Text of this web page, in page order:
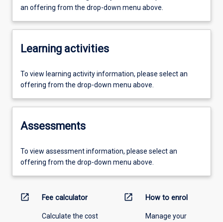
an offering from the drop-down menu above.
Learning activities
To view learning activity information, please select an
offering from the drop-down menu above.
Assessments
To view assessment information, please select an
offering from the drop-down menu above.
open_in_new Fee calculator
Calculate the cost
open_in_new How to enrol
Manage your